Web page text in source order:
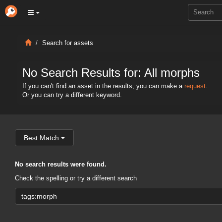
Search for assets
No Search Results for: All morphs
If you can't find an asset in the results, you can make a request.
Or you can try a different keyword.
Best Match
No search results were found.
Check the spelling or try a different search